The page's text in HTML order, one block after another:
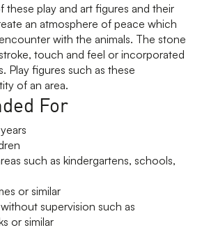
these play and art figures and their
an atmosphere of peace which
with the animals. The stone
touch and feel or incorporated
Play figures such as these
of an area.
For
such as kindergartens, schools,
or similar
supervision such as
or similar